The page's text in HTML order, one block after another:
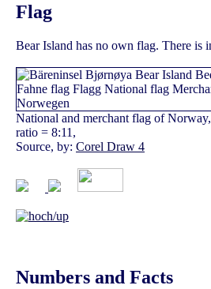
Flag
Bear Island has no own flag. There is
National and merchant flag of Norway,
ratio = 8:11,
Source, by: Corel Draw 4
Numbers and Facts